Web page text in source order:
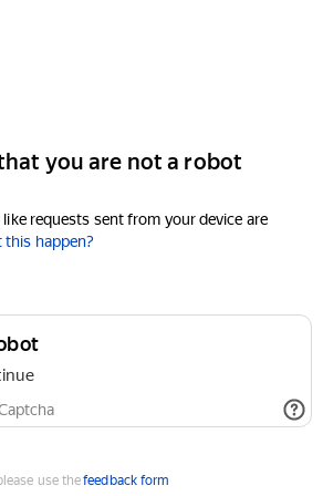
you are not a robot
requests sent from your device are
this happen?
use thefeedback form